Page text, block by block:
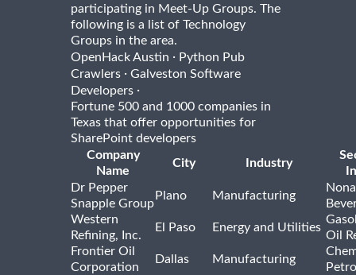
participating in Meet-Up Groups. The
following is a list of Technology
Groups in the area.
OpenHack Austin · Python Pub
Crawlers · Galveston Software
Developers ·
Fortune 500 and 1000 companies in
Texas that offer opportunities for
SharePoint developers
Company
Name
City Industry
Dr Pepper
Snapple Group
Plano Manufacturing
Western
Refining, Inc.
El Paso Energy and Utilities
Oil
Frontier Oil
Corporation
Dallas Manufacturing